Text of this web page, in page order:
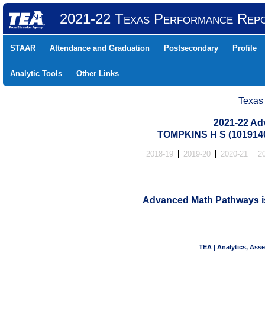
2021-22 Texas Performance
STAAR Attendance and Graduation Postsecondary Profile
Analytic Tools Other Links
2021-22
TOMPKINS H S
2018-19 2019-20 2020-21
Advanced Math Pathways
TEA | Analytics,